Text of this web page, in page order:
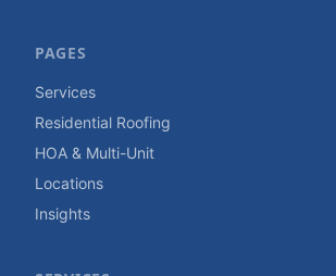
PAGES
Services
Residential Roofing
HOA & Multi-Unit
Locations
Insights